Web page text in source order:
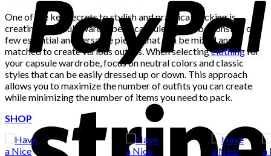
One of the key secrets to stylish and practical packing is
creating a capsule wardrobe. A capsule wardrobe consists of a
few essential and versatile pieces that can be mixed and
matched to create various outfits. When selectingclothingfor
your capsule wardrobe, focus on neutral colors and classic
styles that can be easily dressed up or down. This approach
allows you to maximize the number of outfits you can create
while minimizing the number of items you need to pack.
SHOP